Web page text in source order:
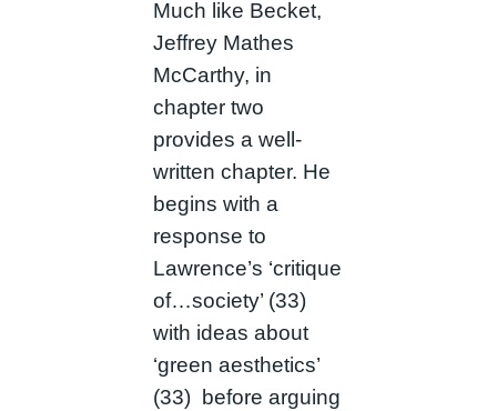
Much like Becket,
Jeffrey Mathes
McCarthy, in
chapter two
provides a well-
written chapter. He
begins with a
response to
Lawrence’s ‘critique
of…society’ (33)
with ideas about
‘green aesthetics’
(33) before arguing